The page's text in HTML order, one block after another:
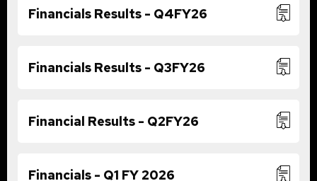
Financials Results - Q4FY26
Financials Results - Q3FY26
Financial Results - Q2FY26
Financials - Q1 FY 2026